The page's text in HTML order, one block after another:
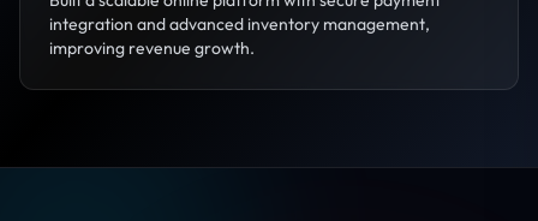
integration and advanced inventory management,
improving revenue growth.